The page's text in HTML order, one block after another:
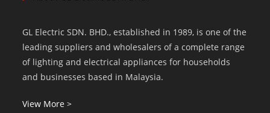
GL Electric SDN. BHD., established in 1989, is one of the
leading suppliers and wholesalers of a complete range
of lighting and electrical appliances for households
and businesses based in Malaysia.
View More >